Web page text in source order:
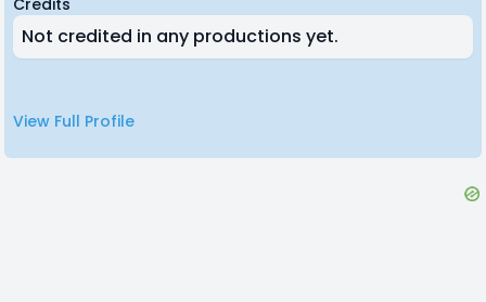
Credits
Not credited in any productions yet.
View Full Profile